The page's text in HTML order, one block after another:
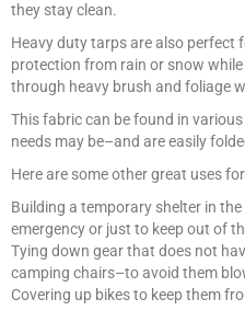
they stay clean.
Heavy duty tarps are also perfect
protection from rain or snow
through heavy brush and foliage
This fabric can be found in
needs may be–and are easily
Here are some other great uses
Building a temporary shelter in
emergency or just to keep out of
Tying down gear that does not
camping chairs–to avoid them
Covering up bikes to keep them